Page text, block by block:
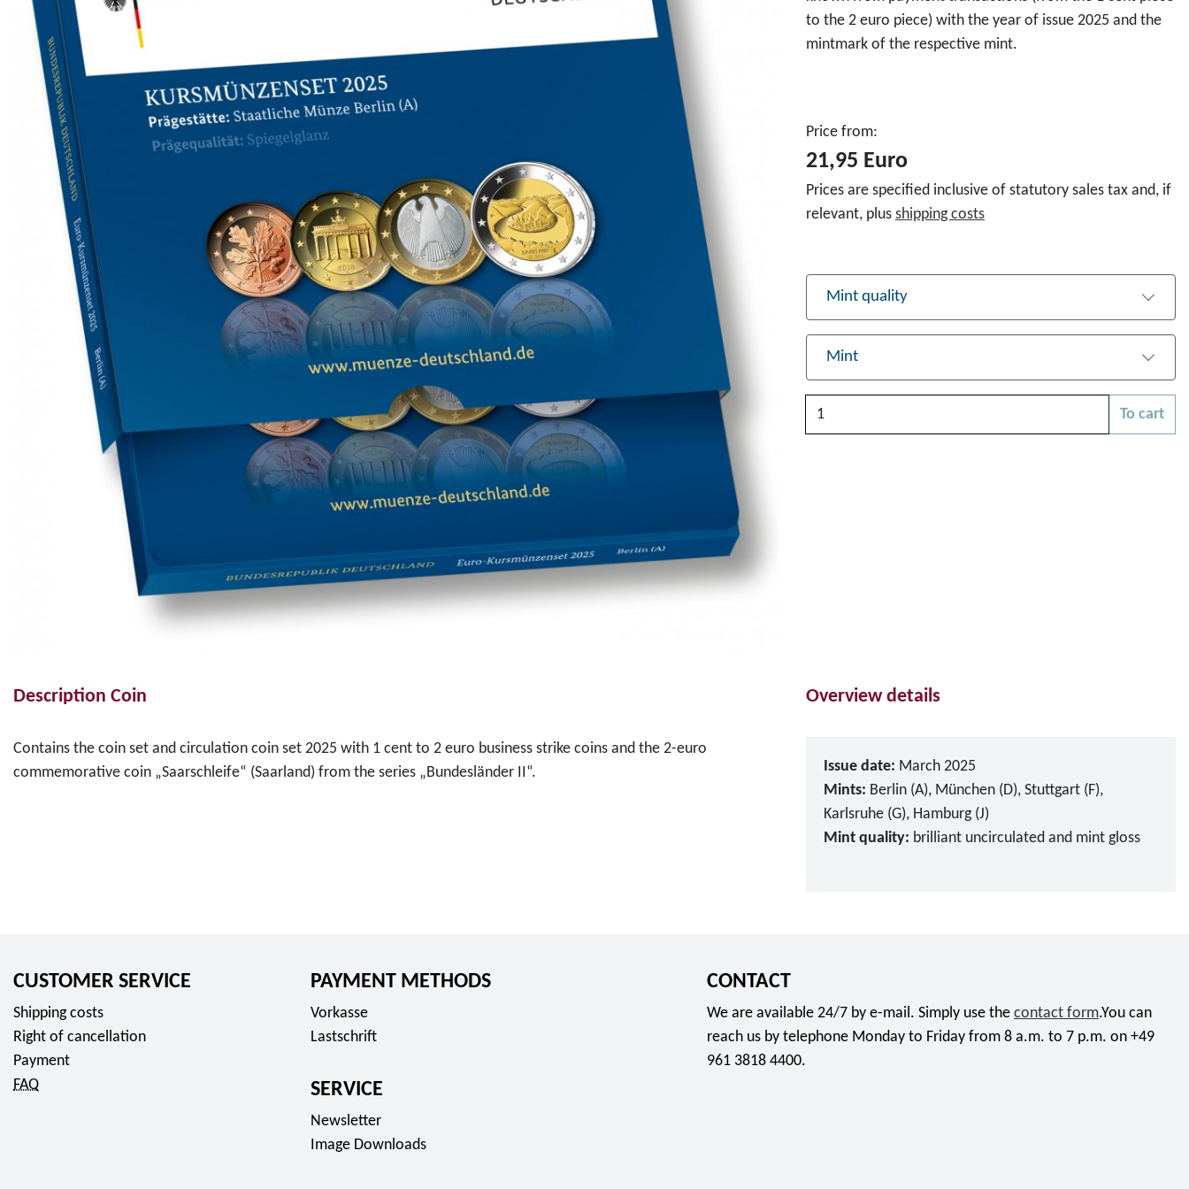
to the 2 euro piece) with the year of issue 2025 and the
mintmark of the respective mint.
Price from:
21,95 Euro
Prices are specified inclusive of statutory sales tax and, if
relevant, plus shipping costs
Mint quality
Mint
Quantity
To cart
Overview details
Issue date: March 2025
Mints: Berlin (A), München (D), Stuttgart (F),
Karlsruhe (G), Hamburg (J)
Mint quality: brilliant uncirculated and mint gloss
Description Coin
Contains the coin set and circulation coin set 2025 with 1 cent to 2 euro business strike coins and the 2-euro
commemorative coin „Saarschleife“ (Saarland) from the series „Bundesländer II“.
CUSTOMER SERVICE
Shipping costs
Right of cancellation
Payment
FAQ
PAYMENT METHODS
Vorkasse
Lastschrift
SERVICE
Newsletter
Image Downloads
CONTACT
We are available 24/7 by e-mail. Simply use the contact form.You can
reach us by telephone Monday to Friday from 8 a.m. to 7 p.m. on +49
961 3818 4400.